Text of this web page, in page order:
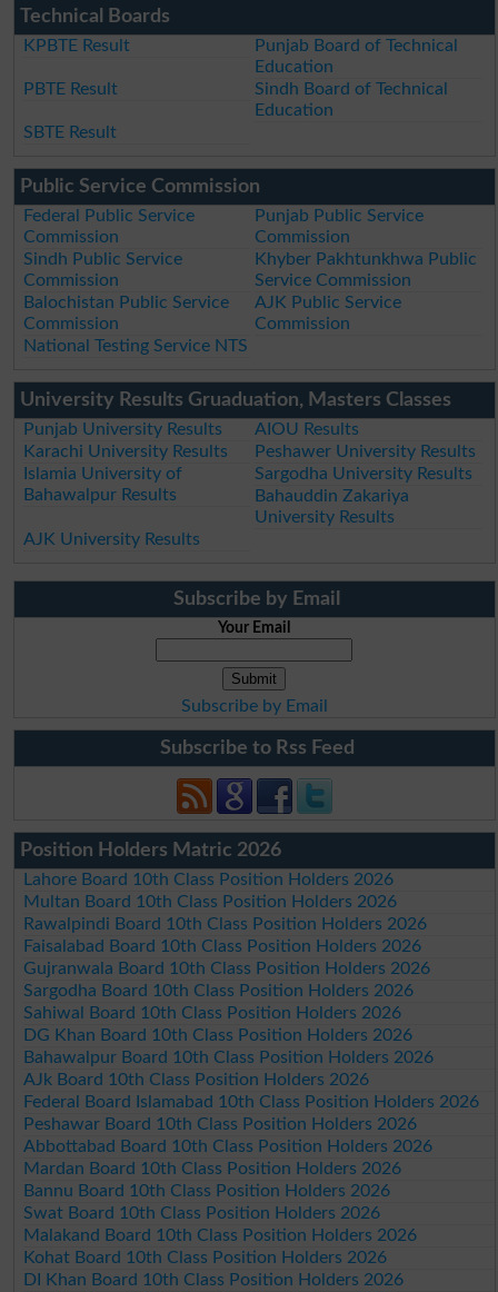
Technical Boards
KPBTE Result
Punjab Board of Technical
Education
PBTE Result
Sindh Board of Technical
Education
SBTE Result
Public Service Commission
Federal Public Service
Commission
Punjab Public Service
Commission
Sindh Public Service
Commission
Khyber Pakhtunkhwa Public
Service Commission
Balochistan Public Service
Commission
AJK Public Service
Commission
National Testing Service NTS
University Results Gruaduation, Masters Classes
Punjab University Results
AIOU Results
Karachi University Results
Peshawer University Results
Islamia University of
Bahawalpur Results
Sargodha University Results
Bahauddin Zakariya
University Results
AJK University Results
Subscribe by Email
Your Email
Subscribe by Email
Subscribe to Rss Feed
Position Holders Matric 2026
Lahore Board 10th Class Position Holders 2026
Multan Board 10th Class Position Holders 2026
Rawalpindi Board 10th Class Position Holders 2026
Faisalabad Board 10th Class Position Holders 2026
Gujranwala Board 10th Class Position Holders 2026
Sargodha Board 10th Class Position Holders 2026
Sahiwal Board 10th Class Position Holders 2026
DG Khan Board 10th Class Position Holders 2026
Bahawalpur Board 10th Class Position Holders 2026
AJk Board 10th Class Position Holders 2026
Federal Board Islamabad 10th Class Position Holders 2026
Peshawar Board 10th Class Position Holders 2026
Abbottabad Board 10th Class Position Holders 2026
Mardan Board 10th Class Position Holders 2026
Bannu Board 10th Class Position Holders 2026
Swat Board 10th Class Position Holders 2026
Malakand Board 10th Class Position Holders 2026
Kohat Board 10th Class Position Holders 2026
DI Khan Board 10th Class Position Holders 2026